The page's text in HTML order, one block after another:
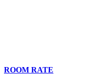
ROOM RATE